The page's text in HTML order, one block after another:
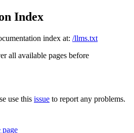
Index
index at: /llms.txt
all available pages before
use this issue to report any problems.
page